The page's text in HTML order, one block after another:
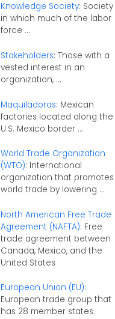
Knowledge Society: Society
in which much of the labor
force ...
Stakeholders: Those with a
vested interest in an
organization, ...
Maquiladoras: Mexican
factories located along the
U.S. Mexico border ...
World Trade Organization
(WTO): International
organization that promotes
world trade by lowering ...
North American Free Trade
Agreement (NAFTA): Free
trade agreement between
Canada, Mexico, and the
United States
European Union (EU):
European trade group that
has 28 member states.